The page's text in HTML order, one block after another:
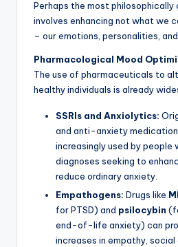
Perhaps the most
involves enhancing not what we
– our emotions, personalities,
Pharmacological Mood
The use of pharmaceuticals to
healthy individuals is already
SSRIs and Anxiolytics:
and anti-anxiety
increasingly used by people
diagnoses seeking to
reduce ordinary anxiety.
Empathogens: Drugs like
for PTSD) and psilocybin
end-of-life anxiety) can
increases in empathy,